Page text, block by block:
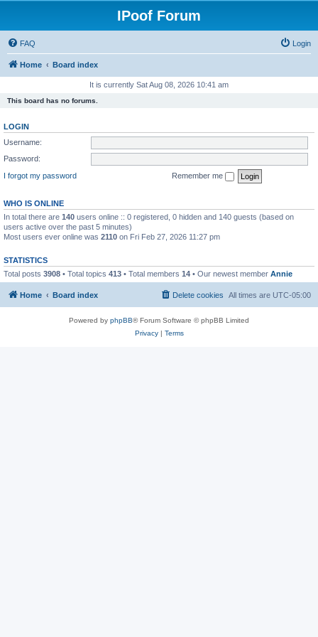
IPoof Forum
FAQ Login
Home Board index
It is currently Sat Aug 08, 2026 10:41 am
This board has no forums.
LOGIN
Username:
Password:
I forgot my password
Remember me
WHO IS ONLINE
In total there are 140 users online :: 0 registered, 0 hidden and 140 guests (based on
users active over the past 5 minutes)
Most users ever online was 2110 on Fri Feb 27, 2026 11:27 pm
STATISTICS
Total posts 3908 • Total topics 413 • Total members 14 • Our newest member Annie
Home Board index All times are UTC-05:00
Delete cookies
Powered by phpBB® Forum Software © phpBB Limited
Privacy| Terms